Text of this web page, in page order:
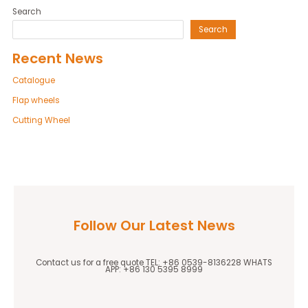
Search
Search
Recent News
Catalogue
Flap wheels
Cutting Wheel
Follow Our Latest News
Contact us for a free quote TEL: +86 0539-8136228 WHATS
APP: +86 130 5395 8999